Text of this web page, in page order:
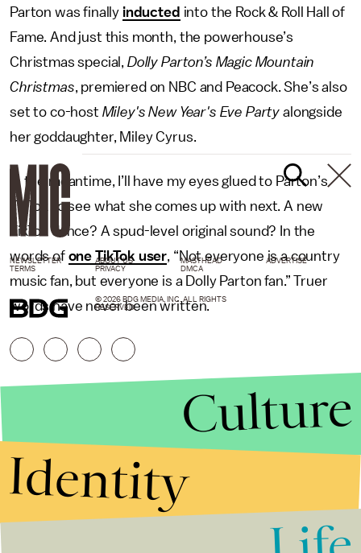
Parton was finally inducted into the Rock & Roll Hall of
Fame. And just this month, ​​the powerhouse’s
Christmas special, Dolly Parton’s Magic Mountain
Christmas, premiered on NBC and Peacock. She’s also
set to co-host Miley's New Year's Eve Party alongside
her goddaughter, Miley Cyrus.
In the meantime, I’ll have my eyes glued to Parton’s
TikTok to see what she comes up with next. A new
TikTok dance? A spud-level original sound? In the
words of one TikTok user, “Not everyone is a country
music fan, but everyone is a Dolly Parton fan.” Truer
words have never been written.
NEWSLETTER ABOUT US MASTHEAD
ADVERTISE
TERMS
PRIVACY DMCA
© 2026 BDG MEDIA, INC. ALL RIGHTS
RESERVED.
Culture
Identity